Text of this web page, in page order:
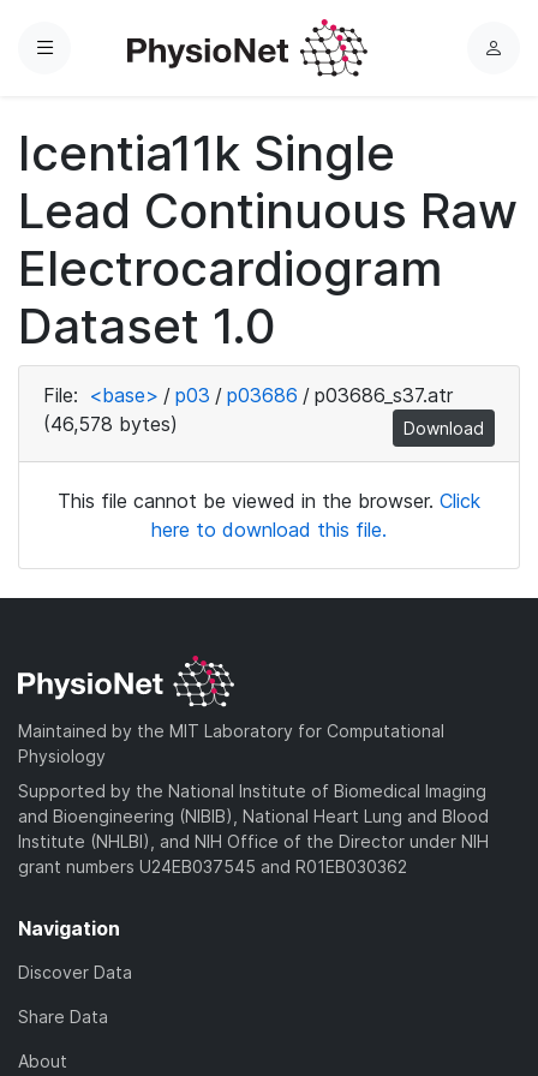
Menu
L
Icentia11k Single
Lead Continuous Raw
Electrocardiogram
Dataset 1.0
File: <base> / p03 / p03686 / p03686_s37.atr
(46,578 bytes)
Download
This file cannot be viewed in the browser. Click
here to download this file.
Maintained by the MIT Laboratory for Computational
Physiology
Supported by the National Institute of Biomedical Imaging
and Bioengineering (NIBIB), National Heart Lung and Blood
Institute (NHLBI), and NIH Office of the Director under NIH
grant numbers U24EB037545 and R01EB030362
Navigation
Discover Data
Share Data
About